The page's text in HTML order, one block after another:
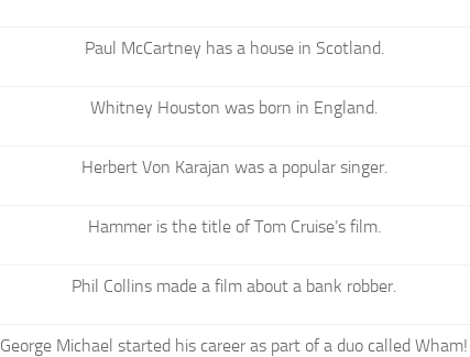
Paul McCartney has a house in Scotland.
Whitney Houston was born in England.
Herbert Von Karajan was a popular singer.
Hammer is the title of Tom Cruise’s film.
Phil Collins made a film about a bank robber.
George Michael started his career as part of a duo called Wham!